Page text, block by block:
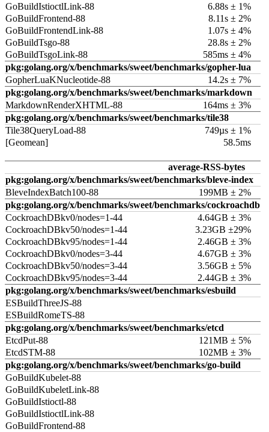
GoBuildIstioctlLink-88
6.88s ± 1%
GoBuildFrontend-88
8.11s ± 2%
GoBuildFrontendLink-88
1.07s ± 4%
GoBuildTsgo-88
28.8s ± 2%
GoBuildTsgoLink-88
585ms ± 4%
pkg:golang.org/x/benchmarks/sweet/benchmarks/gopher-lua
GopherLuaKNucleotide-88
14.2s ± 7%
pkg:golang.org/x/benchmarks/sweet/benchmarks/markdown
MarkdownRenderXHTML-88
164ms ± 3%
pkg:golang.org/x/benchmarks/sweet/benchmarks/tile38
Tile38QueryLoad-88
749µs ± 1%
[Geomean]
58.5ms
average-RSS-bytes
pkg:golang.org/x/benchmarks/sweet/benchmarks/bleve-index
BleveIndexBatch100-88
199MB ± 2%
pkg:golang.org/x/benchmarks/sweet/benchmarks/cockroachdb
CockroachDBkv0/nodes=1-44
4.64GB ± 3%
CockroachDBkv50/nodes=1-44
3.23GB ±29%
CockroachDBkv95/nodes=1-44
2.46GB ± 3%
CockroachDBkv0/nodes=3-44
4.67GB ± 3%
CockroachDBkv50/nodes=3-44
3.56GB ± 5%
CockroachDBkv95/nodes=3-44
2.44GB ± 3%
pkg:golang.org/x/benchmarks/sweet/benchmarks/esbuild
ESBuildThreeJS-88
ESBuildRomeTS-88
pkg:golang.org/x/benchmarks/sweet/benchmarks/etcd
EtcdPut-88
121MB ± 5%
EtcdSTM-88
102MB ± 3%
pkg:golang.org/x/benchmarks/sweet/benchmarks/go-build
GoBuildKubelet-88
GoBuildKubeletLink-88
GoBuildIstioctl-88
GoBuildIstioctlLink-88
GoBuildFrontend-88